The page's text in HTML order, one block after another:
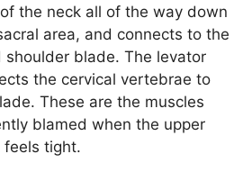
the neck all of the way down
area, and connects to the
shoulder blade. The levator
the cervical vertebrae to
These are the muscles
blamed when the upper
feels tight.